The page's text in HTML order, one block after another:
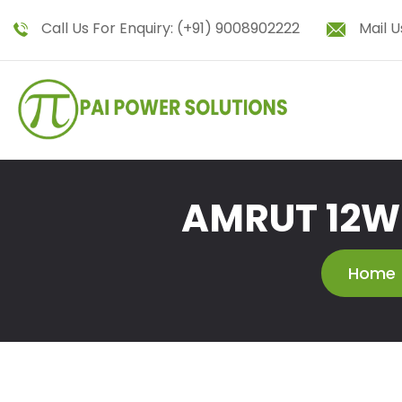
Call Us For Enquiry: (+91) 9008902222 Mail
AMRUT
Home